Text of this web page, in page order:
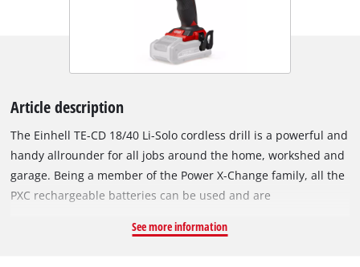
Article description
The Einhell TE-CD 18/40 Li-Solo cordless drill is a powerful and
handy allrounder for all jobs around the home, workshed and
garage. Being a member of the Power X-Change family, all the
PXC rechargeable batteries can be used and are
For powerful drilling and screwdriving it has high-
See more information